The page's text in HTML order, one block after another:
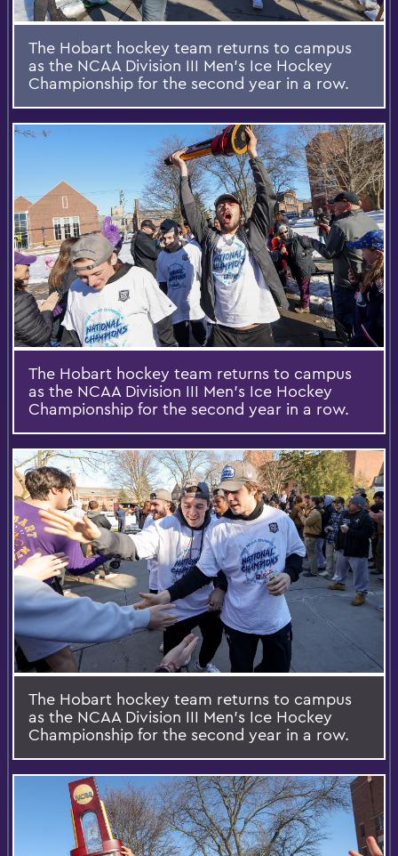
The Hobart hockey team returns to campus
as the NCAA Division III Men's Ice Hockey
Championship for the second year in a row.
The Hobart hockey team returns to campus
as the NCAA Division III Men's Ice Hockey
Championship for the second year in a row.
The Hobart hockey team returns to campus
as the NCAA Division III Men's Ice Hockey
Championship for the second year in a row.